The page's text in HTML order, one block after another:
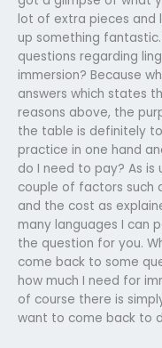
lot of extra pieces and
up something
questions regarding
immersion? Because
answers which states
reasons above, the
the table is definitely
practice in one hand
do I need to pay? As is
couple of factors such
and the cost as
many languages I can
the question for you.
come back to some
how much I need for
of course there is
want to come back to